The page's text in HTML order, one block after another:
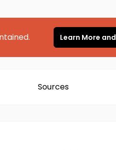
Learn More
Sources